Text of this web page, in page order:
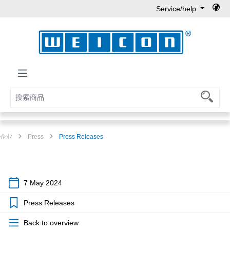
Service/help
企业 Press Press Releases
7 May 2024
Press Releases
Back to overview